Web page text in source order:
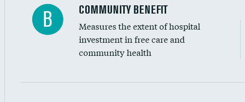
Ratio of executive compensation to housekeeping wages
B COMMUNITY BENEFIT
Measures the extent of hospital
investment in free care and
community health